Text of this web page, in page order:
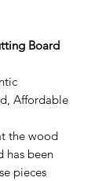
Board
Affordable
the wood
has been
pieces